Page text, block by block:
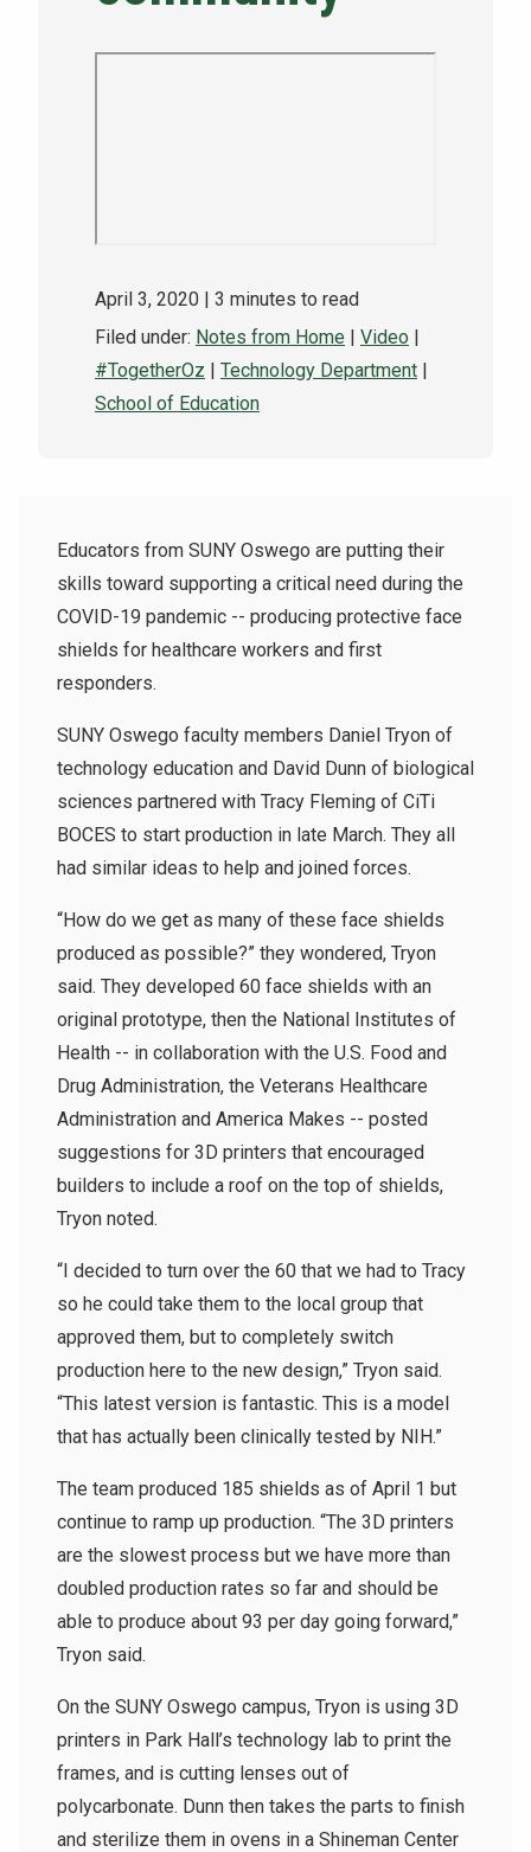
April 3, 2020 | 3 minutes to read
Filed under: Notes from Home | Video |
#TogetherOz | Technology Department |
School of Education
Educators from SUNY Oswego are putting their
skills toward supporting a critical need during the
COVID-19 pandemic -- producing protective face
shields for healthcare workers and first
responders.
SUNY Oswego faculty members Daniel Tryon of
technology education and David Dunn of biological
sciences partnered with Tracy Fleming of CiTi
BOCES to start production in late March. They all
had similar ideas to help and joined forces.
“How do we get as many of these face shields
produced as possible?” they wondered, Tryon
said. They developed 60 face shields with an
original prototype, then the National Institutes of
Health -- in collaboration with the U.S. Food and
Drug Administration, the Veterans Healthcare
Administration and America Makes -- posted
suggestions for 3D printers that encouraged
builders to include a roof on the top of shields,
Tryon noted.
“I decided to turn over the 60 that we had to Tracy
so he could take them to the local group that
approved them, but to completely switch
production here to the new design,” Tryon said.
“This latest version is fantastic. This is a model
that has actually been clinically tested by NIH.”
The team produced 185 shields as of April 1 but
continue to ramp up production. “The 3D printers
are the slowest process but we have more than
doubled production rates so far and should be
able to produce about 93 per day going forward,”
Tryon said.
On the SUNY Oswego campus, Tryon is using 3D
printers in Park Hall’s technology lab to print the
frames, and is cutting lenses out of
polycarbonate. Dunn then takes the parts to finish
and sterilize them in ovens in a Shineman Center